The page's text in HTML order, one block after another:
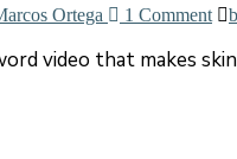
Ortega 1 Comment
video that makes